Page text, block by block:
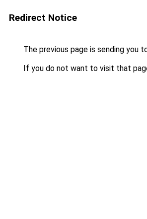
Redirect Notice
The previous page is sending you
If you do not want to visit that